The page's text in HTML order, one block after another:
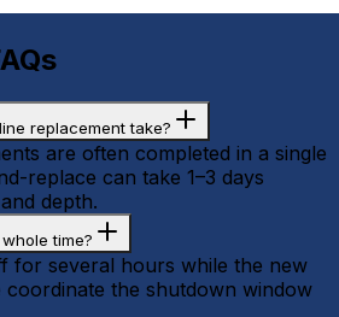
replacement take?
are often completed in a single
replace can take 1–3 days
depth.
time?
for several hours while the new
coordinate the shutdown window